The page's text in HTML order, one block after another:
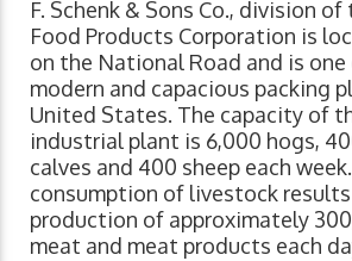
F. Schenk & Sons Co., division
Food Products Corporation is
on the National Road and is
modern and capacious packing
United States. The capacity of
industrial plant is 6,000 hogs,
calves and 400 sheep each
consumption of livestock
production of approximately
meat and meat products each